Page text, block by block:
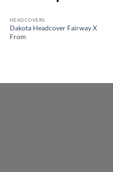
HEADCOVERS
Dakota Headcover Fairway X
From